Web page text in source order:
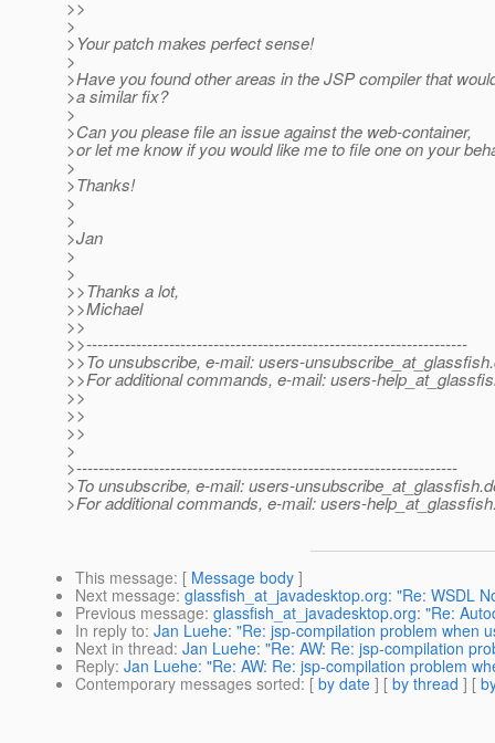
>>
>
>Your patch makes perfect sense!
>
>Have you found other areas in the JSP compiler that
>a similar fix?
>
>Can you please file an issue against the web-container,
>or let me know if you would like me to file one on your
>
>Thanks!
>
>
>Jan
>
>
>>Thanks a lot,
>>Michael
>>
>>---------------------------------------------------------------------
>>To unsubscribe, e-mail: users-unsubscribe_at_glassfish.
>>For additional commands, e-mail: users-
>>
>>
>>
>
>---------------------------------------------------------------------
>To unsubscribe, e-mail: users-unsubscribe_at_glassfish.
>For additional commands, e-mail: users-
This message: [ Message body ]
Next message: glassfish_at_javadesktop.org: "Re: WSDL
Previous message: glassfish_at_javadesktop.org: "Re:
In reply to: Jan Luehe: "Re: jsp-compilation problem when
Next in thread: Jan Luehe: "Re: AW: Re: jsp-compilation
Reply: Jan Luehe: "Re: AW: Re: jsp-compilation problem
Contemporary messages sorted: [ by date ] [ by thread ] [